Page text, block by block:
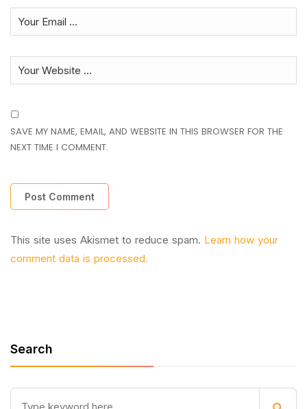
SAVE MY NAME, EMAIL, AND WEBSITE IN THIS BROWSER FOR THE
NEXT TIME I COMMENT.
This site uses Akismet to reduce spam. Learn how your
comment data is processed.
Search